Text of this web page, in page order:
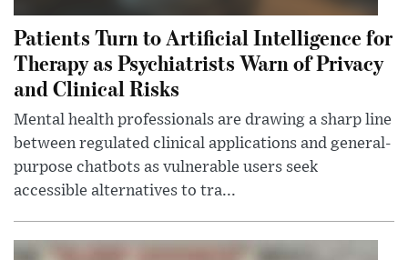
Patients Turn to Artificial Intelligence for
Therapy as Psychiatrists Warn of Privacy
and Clinical Risks
Mental health professionals are drawing a sharp line
between regulated clinical applications and general-
purpose chatbots as vulnerable users seek
accessible alternatives to tra...